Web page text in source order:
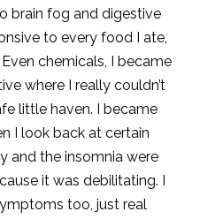
brain fog and digestive
to every food I ate,
chemicals, I became
where I really couldn’t
little haven. I became
I look back at certain
and the insomnia were
it was debilitating. I
too, just real